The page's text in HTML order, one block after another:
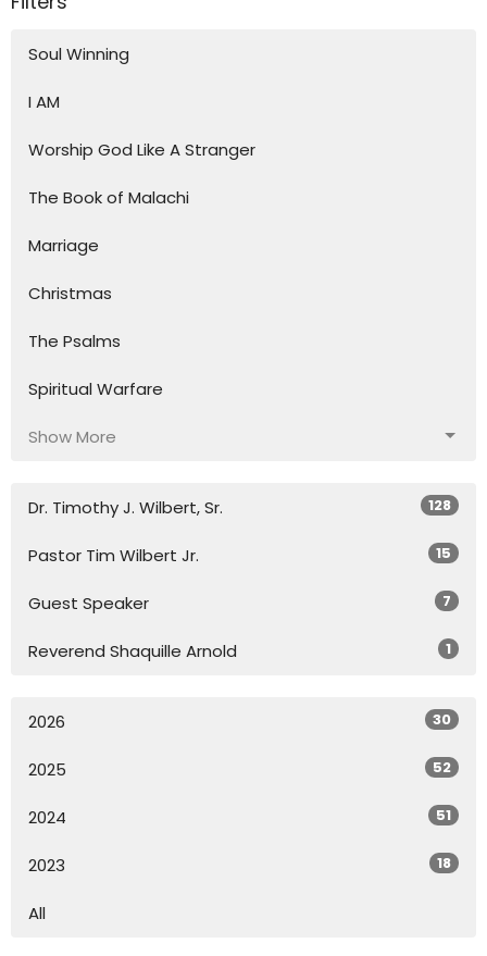
Soul Winning
I AM
Worship God Like A Stranger
The Book of Malachi
Marriage
Christmas
The Psalms
Spiritual Warfare
Show More
Dr. Timothy J. Wilbert, Sr. 128
Pastor Tim Wilbert Jr. 15
Guest Speaker 7
Reverend Shaquille Arnold 1
2026 30
2025 52
2024 51
2023 18
All